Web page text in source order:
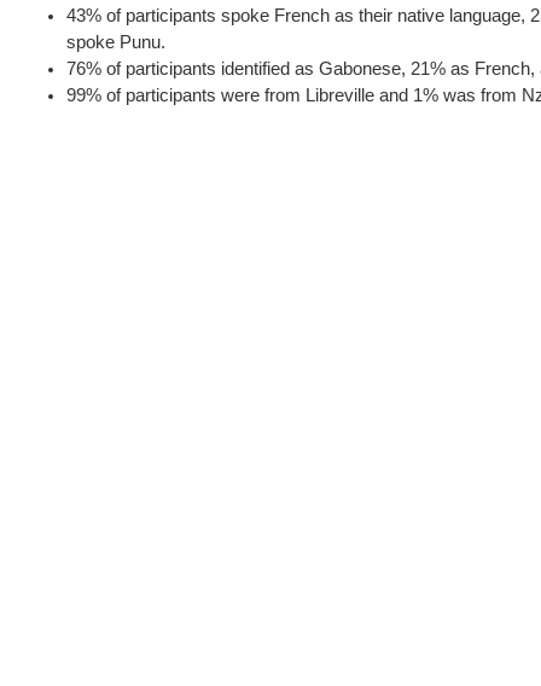
43% of participants spoke French as their native language,
spoke Punu.
76% of participants identified as Gabonese, 21% as
99% of participants were from Libreville and 1% was from